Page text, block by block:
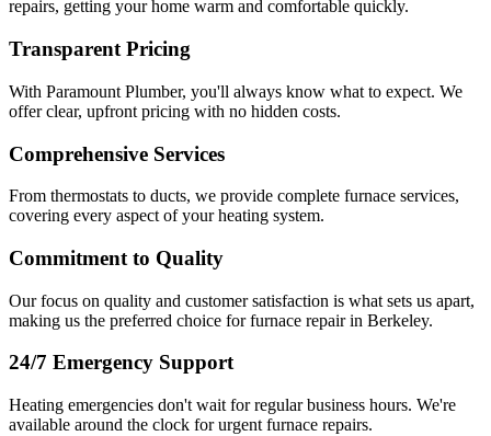
repairs, getting your home warm and comfortable quickly.
Transparent Pricing
With Paramount Plumber, you'll always know what to expect. We
offer clear, upfront pricing with no hidden costs.
Comprehensive Services
From thermostats to ducts, we provide complete furnace services,
covering every aspect of your heating system.
Commitment to Quality
Our focus on quality and customer satisfaction is what sets us apart,
making us the preferred choice for furnace repair in Berkeley.
24/7 Emergency Support
Heating emergencies don't wait for regular business hours. We're
available around the clock for urgent furnace repairs.